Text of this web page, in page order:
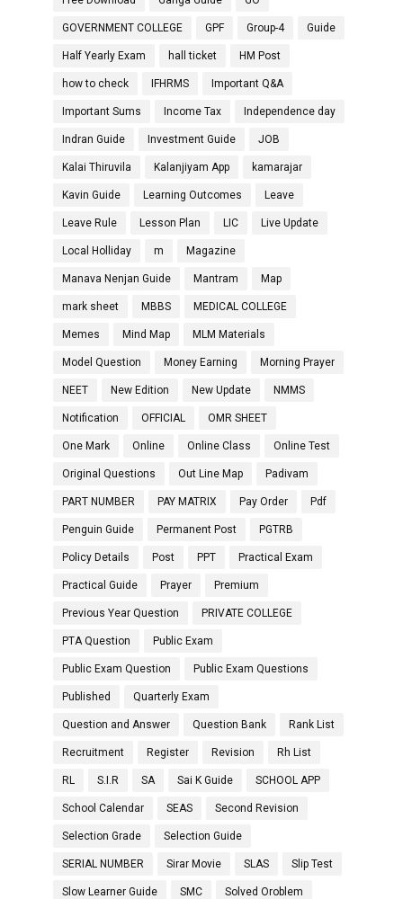
GOVERNMENT COLLEGE GPF Group-4 Guide
Half Yearly Exam hall ticket HM Post
how to check IFHRMS Important Q&A
Important Sums Income Tax Independence day
Indran Guide Investment Guide JOB
Kalai Thiruvila Kalanjiyam App kamarajar
Kavin Guide Learning Outcomes Leave
Leave Rule Lesson Plan LIC Live Update
Local Holliday m Magazine
Manava Nenjan Guide Mantram Map
mark sheet MBBS MEDICAL COLLEGE
Memes Mind Map MLM Materials
Model Question Money Earning Morning Prayer
NEET New Edition New Update NMMS
Notification OFFICIAL OMR SHEET
One Mark Online Online Class Online Test
Original Questions Out Line Map Padivam
PART NUMBER PAY MATRIX Pay Order Pdf
Penguin Guide Permanent Post PGTRB
Policy Details Post PPT Practical Exam
Practical Guide Prayer Premium
Previous Year Question PRIVATE COLLEGE
PTA Question Public Exam
Public Exam Question Public Exam Questions
Published Quarterly Exam
Question and Answer Question Bank Rank List
Recruitment Register Revision Rh List
RL S.I.R SA Sai K Guide SCHOOL APP
School Calendar SEAS Second Revision
Selection Grade Selection Guide
SERIAL NUMBER Sirar Movie SLAS Slip Test
Slow Learner Guide SMC Solved Oroblem